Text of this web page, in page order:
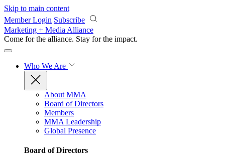
Skip to main content
Member Login Subscribe
Marketing + Media Alliance
Come for the alliance. Stay for the impact.
Who We Are
About MMA
Board of Directors
Members
MMA Leadership
Global Presence
Board of Directors